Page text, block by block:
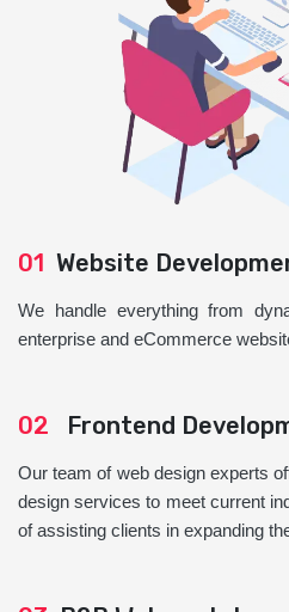
01 Website
We handle everything from
enterprise and eCommerce
02 Frontend
Our team of web design experts
design services to meet current
of assisting clients in expanding